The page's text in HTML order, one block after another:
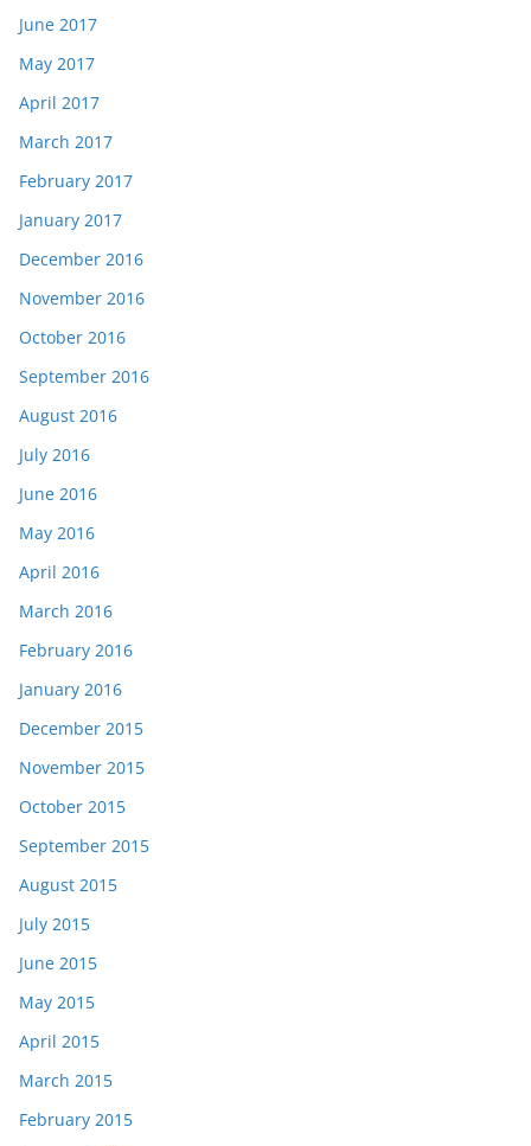
June 2017
May 2017
April 2017
March 2017
February 2017
January 2017
December 2016
November 2016
October 2016
September 2016
August 2016
July 2016
June 2016
May 2016
April 2016
March 2016
February 2016
January 2016
December 2015
November 2015
October 2015
September 2015
August 2015
July 2015
June 2015
May 2015
April 2015
March 2015
February 2015